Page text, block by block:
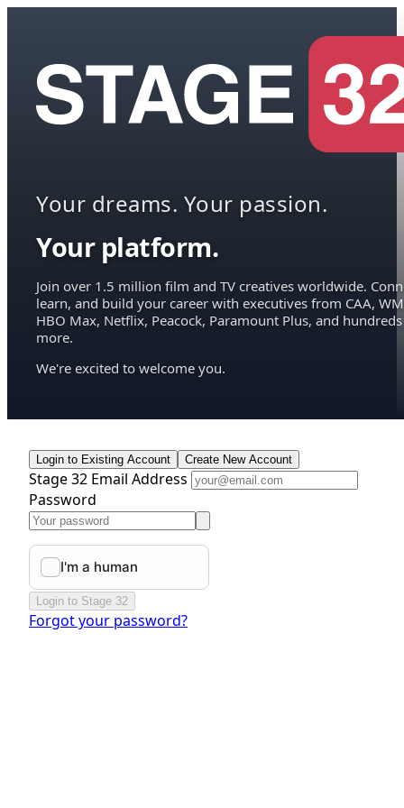
Your dreams. Your passion.
Your platform.
Join over 1.5 million film and TV creatives worldwide.
learn, and build your career with executives from CAA,
HBO Max, Netflix, Peacock, Paramount Plus, and hundreds
more.
We're excited to welcome you.
Login to Existing Account Create New Account
Stage 32 Email Address
Password
Login to Stage 32
Forgot your password?